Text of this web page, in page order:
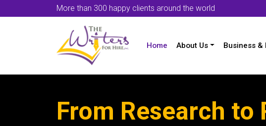
More than 300 happy clients around the world
Home About Us Business &
From Research